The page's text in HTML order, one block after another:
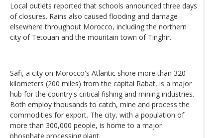
Local outlets reported that schools announced three days
of closures. Rains also caused flooding and damage
elsewhere throughout Morocco, including the northern
city of Tetouan and the mountain town of Tinghir.
Safi, a city on Morocco's Atlantic shore more than 320
kilometers (200 miles) from the capital Rabat, is a major
hub for the country's critical fishing and mining industries.
Both employ thousands to catch, mine and process the
commodities for export. The city, with a population of
more than 300,000 people, is home to a major
phosphate processing plant.